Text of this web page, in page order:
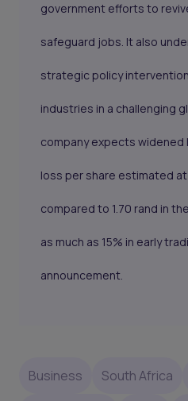
government efforts to
safeguard jobs. It also
strategic policy
industries in a challenging
company expects
loss per share estimated at
compared to 1.70 rand in
as much as 15% in early
announcement.
Business South Africa